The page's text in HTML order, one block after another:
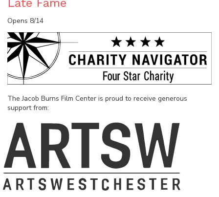
Late Fame
Opens 8/14
The Jacob Burns Film Center is proud to receive generous
support from: